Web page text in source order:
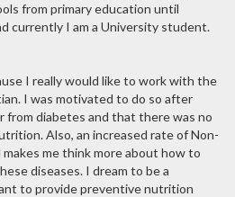
from primary education until
currently I am a University student.
I really would like to work with the
I was motivated to do so after
from diabetes and that there was no
Also, an increased rate of Non-
me think more about how to
diseases. I dream to be a
to provide preventive nutrition